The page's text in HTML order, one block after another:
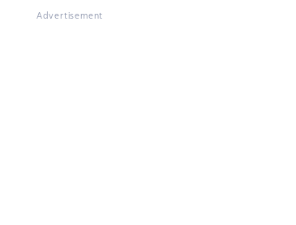
Advertisement